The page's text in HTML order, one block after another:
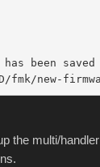
has been
fmk/new-
the multi/